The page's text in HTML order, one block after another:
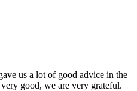
us a lot of good advice in the
good, we are very grateful.